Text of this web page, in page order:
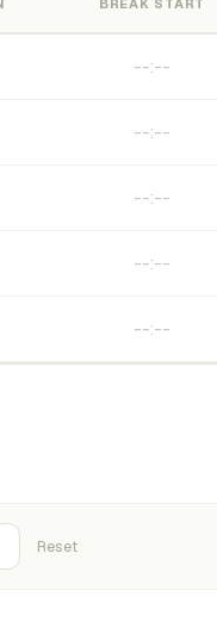
BREAK START
Reset